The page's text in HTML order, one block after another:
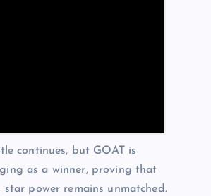
continues, but GOAT is
as a winner, proving that
star power remains unmatched.